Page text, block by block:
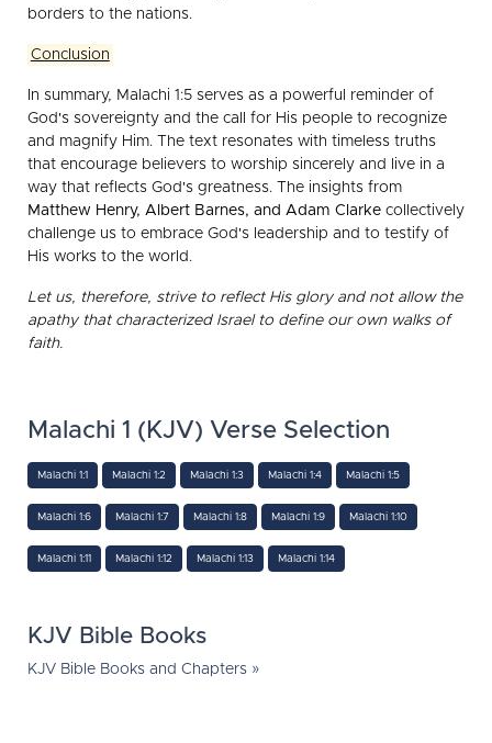
borders to the nations.
Conclusion
In summary, Malachi 1:5 serves as a powerful reminder of
God's sovereignty and the call for His people to recognize
and magnify Him. The text resonates with timeless truths
that encourage believers to worship sincerely and live in a
way that reflects God's greatness. The insights from
Matthew Henry, Albert Barnes, and Adam Clarke collectively
challenge us to embrace God's leadership and to testify of
His works to the world.
Let us, therefore, strive to reflect His glory and not allow the
apathy that characterized Israel to define our own walks of
faith.
Malachi 1 (KJV) Verse Selection
Malachi 1:1 Malachi 1:2 Malachi 1:3 Malachi 1:4 Malachi 1:5
Malachi 1:6 Malachi 1:7 Malachi 1:8 Malachi 1:9 Malachi 1:10
Malachi 1:11 Malachi 1:12 Malachi 1:13 Malachi 1:14
KJV Bible Books
KJV Bible Books and Chapters »